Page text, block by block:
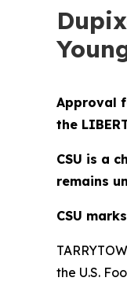
Approval
the
CSU is a
remains
CSU
the U.S.